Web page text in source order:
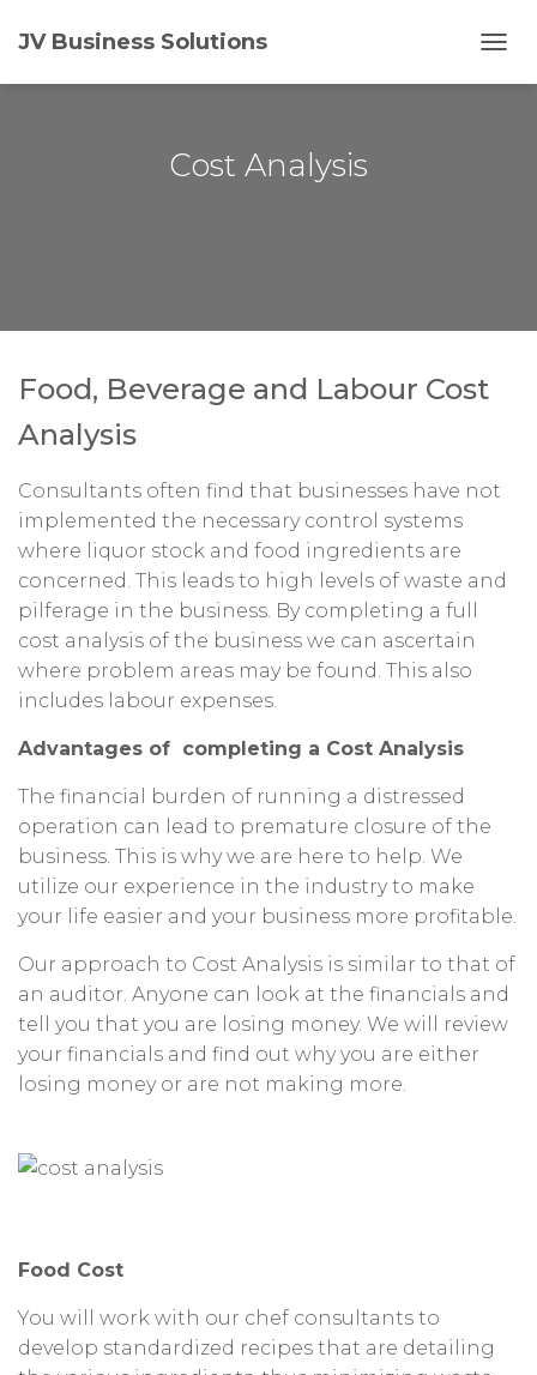
JV Business Solutions
O
T
Cost Analysis
Food, Beverage and Labour Cost
Analysis
Consultants often find that businesses have not
implemented the necessary control systems
where liquor stock and food ingredients are
concerned. This leads to high levels of waste and
pilferage in the business. By completing a full
cost analysis of the business we can ascertain
where problem areas may be found. This also
includes labour expenses.
Advantages of completing a Cost Analysis
The financial burden of running a distressed
operation can lead to premature closure of the
business. This is why we are here to help. We
utilize our experience in the industry to make
your life easier and your business more profitable.
Our approach to Cost Analysis is similar to that of
an auditor. Anyone can look at the financials and
tell you that you are losing money. We will review
your financials and find out why you are either
losing money or are not making more.
Food Cost
You will work with our chef consultants to
develop standardized recipes that are detailing